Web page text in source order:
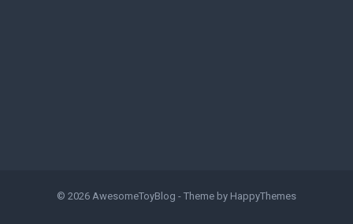
© 2026 AwesomeToyBlog - Theme by HappyThemes